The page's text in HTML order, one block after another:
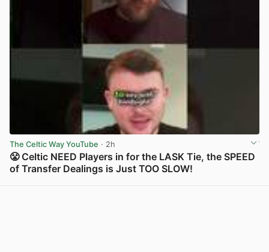
The Celtic Way YouTube · 2h
😤 Celtic NEED Players in for the LASK Tie, the SPEED
of Transfer Dealings is Just TOO SLOW!